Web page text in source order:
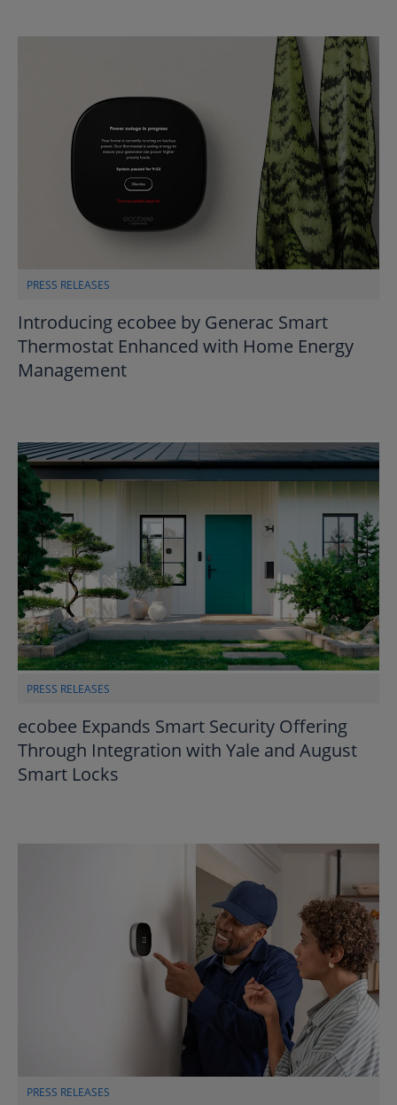
PRESS RELEASES
Introducing ecobee by Generac Smart
Thermostat Enhanced with Home Energy
Management
PRESS RELEASES
ecobee Expands Smart Security Offering
Through Integration with Yale and August
Smart Locks
PRESS RELEASES